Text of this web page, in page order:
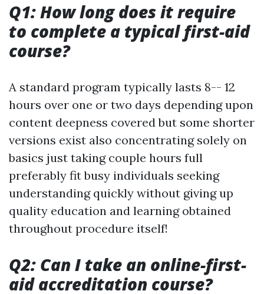
Q1: How long does it require
to complete a typical first-aid
course?
A standard program typically lasts 8-- 12
hours over one or two days depending upon
content deepness covered but some shorter
versions exist also concentrating solely on
basics just taking couple hours full
preferably fit busy individuals seeking
understanding quickly without giving up
quality education and learning obtained
throughout procedure itself!
Q2: Can I take an online-first-
aid accreditation course?